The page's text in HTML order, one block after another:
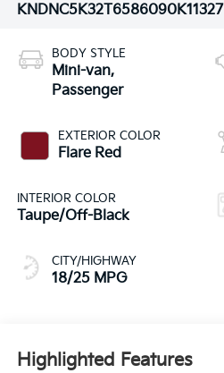
KNDNC5K32T6586090K11327
BODY STYLE
Mini-van,
Passenger
EXTERIOR COLOR
Flare Red
INTERIOR COLOR
Taupe/Off-Black
CITY/HIGHWAY
18/25 MPG
Highlighted Features